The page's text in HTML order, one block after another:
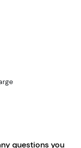
questions you